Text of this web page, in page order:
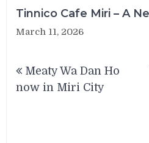
Tinnico Cafe Miri – A
March 11, 2026
navigation
Meaty Wa Dan Ho
now in Miri City